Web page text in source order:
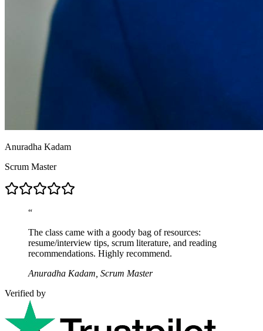
Anuradha Kadam
Scrum Master
“
The class came with a goody bag of resources:
resume/interview tips, scrum literature, and reading
recommendations. Highly recommend.
Anuradha Kadam, Scrum Master
Verified by